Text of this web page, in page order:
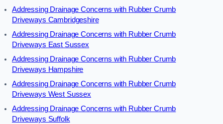
Addressing Drainage Concerns with Rubber Crumb
Driveways Cambridgeshire
Addressing Drainage Concerns with Rubber Crumb
Driveways East Sussex
Addressing Drainage Concerns with Rubber Crumb
Driveways Hampshire
Addressing Drainage Concerns with Rubber Crumb
Driveways West Sussex
Addressing Drainage Concerns with Rubber Crumb
Driveways Suffolk